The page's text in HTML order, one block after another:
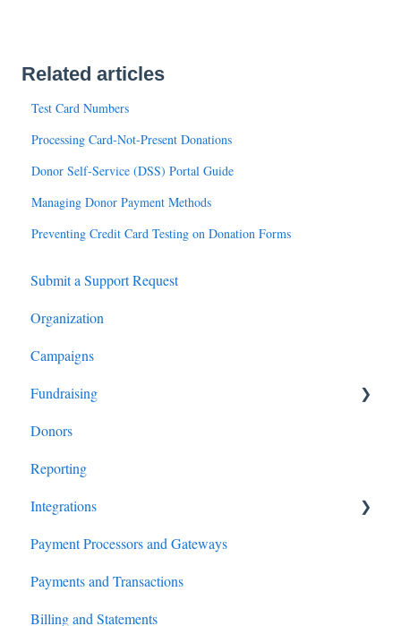
Related articles
Test Card Numbers
Processing Card-Not-Present Donations
Donor Self-Service (DSS) Portal Guide
Managing Donor Payment Methods
Preventing Credit Card Testing on Donation Forms
Submit a Support Request
Organization
Campaigns
Fundraising
Giving Form Setup
Giving Form Features
Giving Form Analytics and Optimization
Custom CSS
P2P (Peer-to-Peer)
Events
Donors
Reporting
Integrations
Salesforce
Virtuous
HubSpot
Payment Processors and Gateways
Payments and Transactions
Billing and Statements